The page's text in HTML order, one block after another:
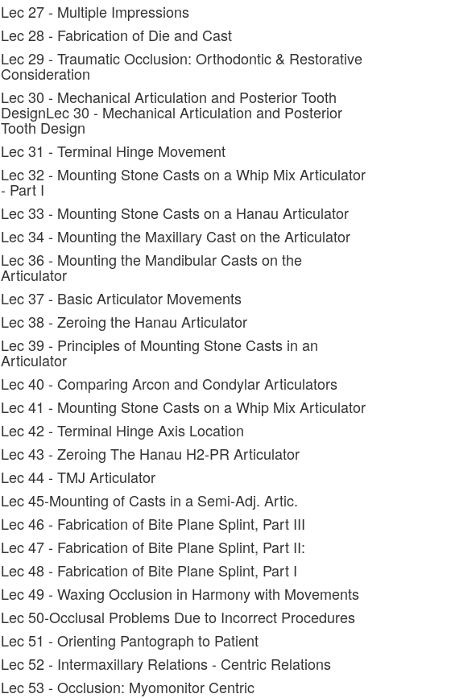
Lec 27 - Multiple Impressions
Lec 28 - Fabrication of Die and Cast
Lec 29 - Traumatic Occlusion: Orthodontic & Restorative
Consideration
Lec 30 - Mechanical Articulation and Posterior Tooth
DesignLec 30 - Mechanical Articulation and Posterior
Tooth Design
Lec 31 - Terminal Hinge Movement
Lec 32 - Mounting Stone Casts on a Whip Mix Articulator
- Part I
Lec 33 - Mounting Stone Casts on a Hanau Articulator
Lec 34 - Mounting the Maxillary Cast on the Articulator
Lec 36 - Mounting the Mandibular Casts on the
Articulator
Lec 37 - Basic Articulator Movements
Lec 38 - Zeroing the Hanau Articulator
Lec 39 - Principles of Mounting Stone Casts in an
Articulator
Lec 40 - Comparing Arcon and Condylar Articulators
Lec 41 - Mounting Stone Casts on a Whip Mix Articulator
Lec 42 - Terminal Hinge Axis Location
Lec 43 - Zeroing The Hanau H2-PR Articulator
Lec 44 - TMJ Articulator
Lec 45-Mounting of Casts in a Semi-Adj. Artic.
Lec 46 - Fabrication of Bite Plane Splint, Part III
Lec 47 - Fabrication of Bite Plane Splint, Part II:
Lec 48 - Fabrication of Bite Plane Splint, Part I
Lec 49 - Waxing Occlusion in Harmony with Movements
Lec 50-Occlusal Problems Due to Incorrect Procedures
Lec 51 - Orienting Pantograph to Patient
Lec 52 - Intermaxillary Relations - Centric Relations
Lec 53 - Occlusion: Myomonitor Centric